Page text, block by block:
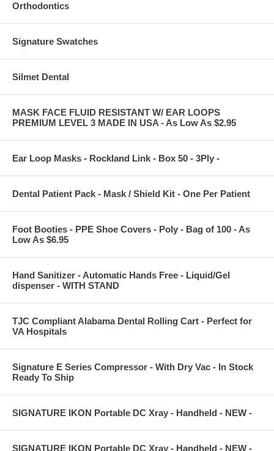
Orthodontics
Signature Swatches
Silmet Dental
MASK FACE FLUID RESISTANT W/ EAR LOOPS
PREMIUM LEVEL 3 MADE IN USA - As Low As $2.95
Ear Loop Masks - Rockland Link - Box 50 - 3Ply -
Dental Patient Pack - Mask / Shield Kit - One Per Patient
Foot Booties - PPE Shoe Covers - Poly - Bag of 100 - As
Low As $6.95
Hand Sanitizer - Automatic Hands Free - Liquid/Gel
dispenser - WITH STAND
TJC Compliant Alabama Dental Rolling Cart - Perfect for
VA Hospitals
Signature E Series Compressor - With Dry Vac - In Stock
Ready To Ship
SIGNATURE IKON Portable DC Xray - Handheld - NEW -
SIGNATURE IKON Portable DC Xray - Handheld - NEW -